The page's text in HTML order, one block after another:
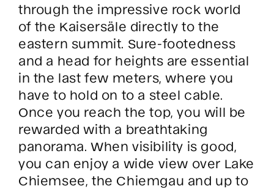
through the impressive rock world
of the Kaisersäle directly to the
eastern summit. Sure-footedness
and a head for heights are essential
in the last few meters, where you
have to hold on to a steel cable.
Once you reach the top, you will be
rewarded with a breathtaking
panorama. When visibility is good,
you can enjoy a wide view over Lake
Chiemsee, the Chiemgau and up to